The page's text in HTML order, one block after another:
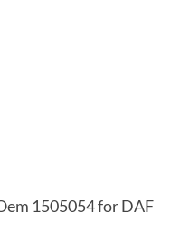
1505054 for DAF